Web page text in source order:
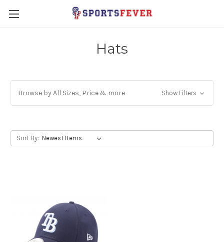
Hats
Browse by All Sizes, Price & more Show Filters
Sort By: